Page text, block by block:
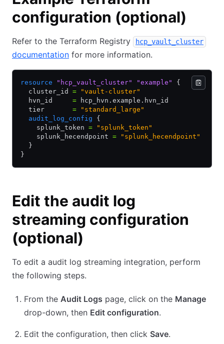
configuration (optional)
Refer to the Terraform Registry hcp_vault_cluster
documentation for more information.
resource "hcp_vault_cluster" "example"
{
  cluster_id
= "vault-cluster"
  hvn_id
= hcp_hvn.example.hvn_id
  tier
= "standard_large"
  audit_log_config
{
    splunk_token
= "splunk_token"
    splunk_hecendpoint
= "splunk_hecendpoint"
  }
}
Edit the audit log
streaming configuration
(optional)
To edit a audit log streaming integration, perform
the following steps.
From the Audit Logs page, click on the Manage
drop-down, then Edit configuration.
Edit the configuration, then click Save.